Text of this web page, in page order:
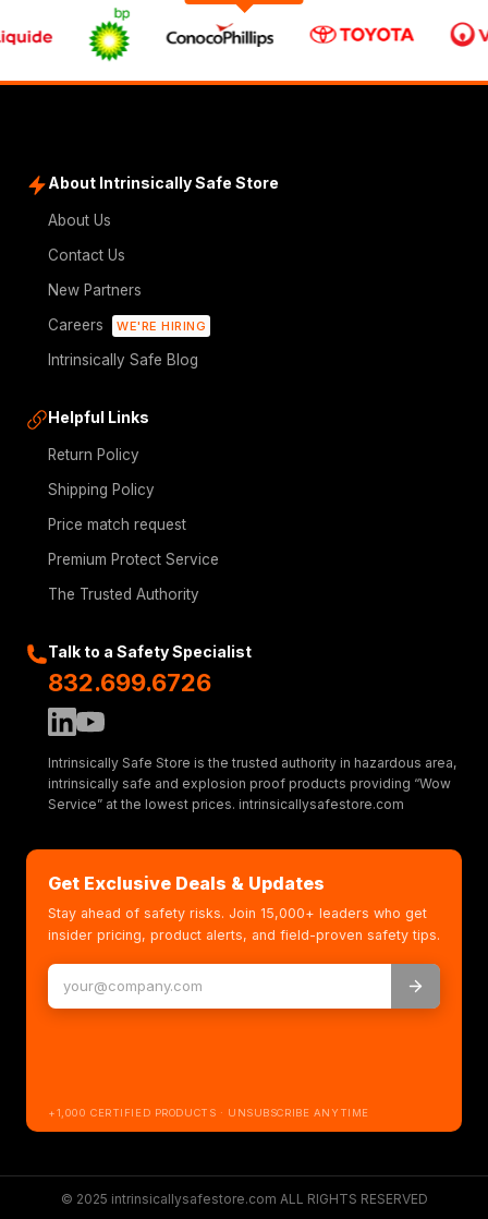
About Intrinsically Safe Store
About Us
Contact Us
New Partners
Careers
WE'RE HIRING
Intrinsically Safe Blog
Helpful Links
Return Policy
Shipping Policy
Price match request
Premium Protect Service
The Trusted Authority
Talk to a Safety Specialist
832.699.6726
Intrinsically Safe Store is the trusted authority in hazardous area,
intrinsically safe and explosion proof products providing “Wow
Service” at the lowest prices. intrinsicallysafestore.com
Get Exclusive Deals & Updates
Stay ahead of safety risks. Join 15,000+ leaders who get
insider pricing, product alerts, and field-proven safety tips.
+1,000 CERTIFIED PRODUCTS · UNSUBSCRIBE ANYTIME
© 2025 intrinsicallysafestore.com ALL RIGHTS RESERVED